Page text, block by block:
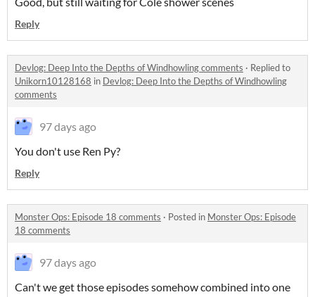
Reply
Devlog: Deep Into the Depths of Windhowling comments · Replied to
Unikorn10128168 in Devlog: Deep Into the Depths of Windhowling
comments
97 days ago
You don't use Ren Py?
Reply
Monster Ops: Episode 18 comments · Posted in Monster Ops: Episode
18 comments
97 days ago
Can't we get those episodes somehow combined into one